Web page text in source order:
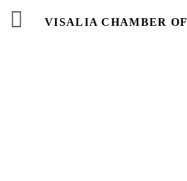
VISALIA CHAMBER